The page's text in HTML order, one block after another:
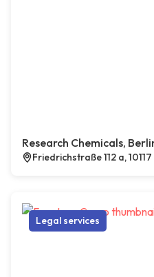
Research Chemicals,
Friedrichstraße 112 a,
Legal services